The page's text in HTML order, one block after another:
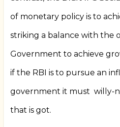
of monetary policy is to
striking a balance with the
Government to achieve
if the RBI is to pursue an
government it must willy-
that is got.